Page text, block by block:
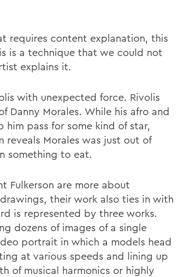
requires content explanation, this
is a technique that we could not
explains it.
with unexpected force. Rivolis
Danny Morales. While his afro and
him pass for some kind of star,
Morales was just out of
something to eat.
Fulkerson are more about
their work also ties in with
is represented by three works.
dozens of images of a single
portrait in which a models head
at various speeds and lining up
of musical harmonics or highly